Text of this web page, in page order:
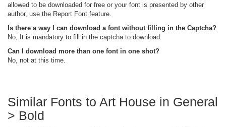
allowed to be downloaded for free or your font is presented by other
author, use the Report Font feature.
Is there a way I can download a font without filling in the Captcha?
No, It is mandatory to fill in the captcha to download.
Can I download more than one font in one shot?
No, not at this time.
Similar Fonts to Art House in General
> Bold